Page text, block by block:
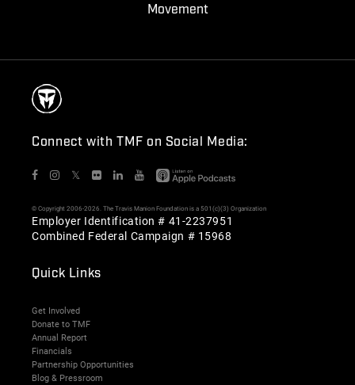
Movement
Connect with TMF on Social Media:
𝕏
© Copyright 2006-2026. The Travis Manion Foundation is a 501(c)(3) Organization
Employer Identification # 41-2237951
Combined Federal Campaign # 15968
Quick Links
Get Involved
Donate to TMF
Annual Report
Financials
Partnership Opportunities
Blog & Pressroom